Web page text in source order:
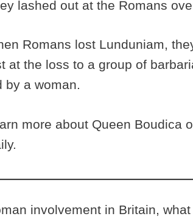
lashed out at the Romans
Romans lost Lunduniam,
at the loss to a group of
by a woman.
more about Queen Boudica
involvement in Britain,